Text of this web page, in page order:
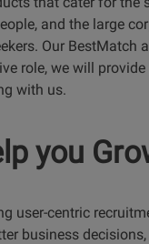
and the large
Our BestMatch
role, we will
with us.
you
user-centric
business